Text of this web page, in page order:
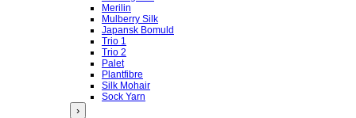
Merilin
Mulberry Silk
Japansk Bomuld
Trio 1
Trio 2
Palet
Plantfibre
Silk Mohair
Sock Yarn
›